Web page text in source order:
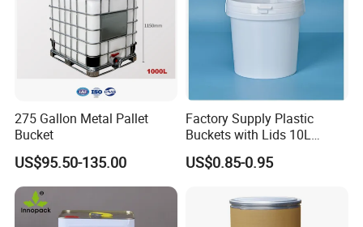
275 Gallon Metal Pallet
Bucket
US$95.50-135.00
Factory Supply Plastic
Buckets with Lids 10L
Screw Cap for Liquid and
Solid Storage
US$0.85-0.95